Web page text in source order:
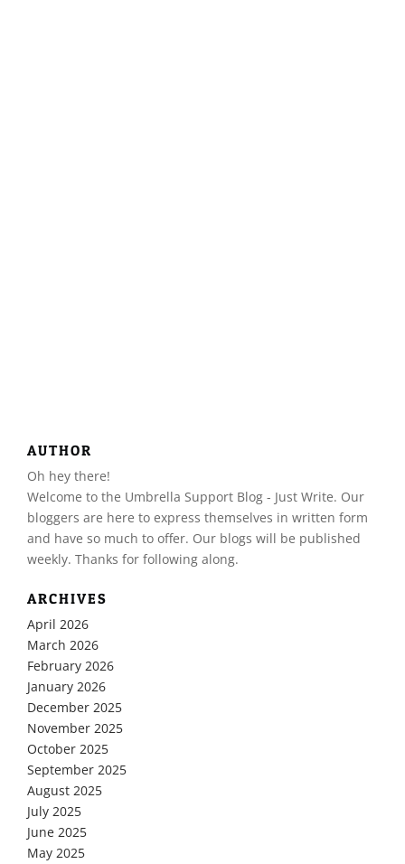
AUTHOR
Oh hey there!
​Welcome to the Umbrella Support Blog - Just Write. Our
bloggers are here to express themselves in written form
and have so much to offer. Our blogs will be published
weekly. Thanks for following along.
ARCHIVES
April 2026
March 2026
February 2026
January 2026
December 2025
November 2025
October 2025
September 2025
August 2025
July 2025
June 2025
May 2025